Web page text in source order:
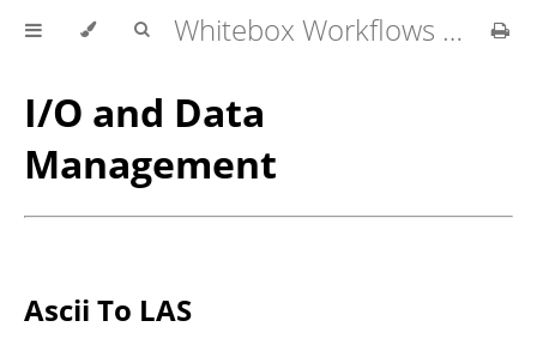
Whitebox Workflows for QGIS User Manual
I/O and Data
Management
Ascii To LAS